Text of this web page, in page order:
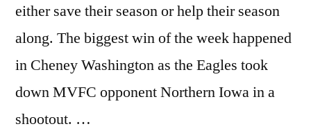
either save their season or help their season
along. The biggest win of the week happened
in Cheney Washington as the Eagles took
down MVFC opponent Northern Iowa in a
shootout. …